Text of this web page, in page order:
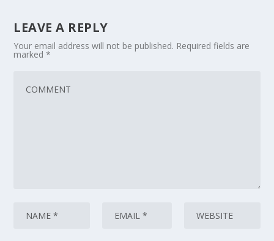
LEAVE A REPLY
Your email address will not be published. Required fields are
marked*